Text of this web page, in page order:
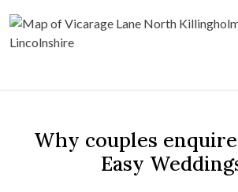
Why couples
Easy